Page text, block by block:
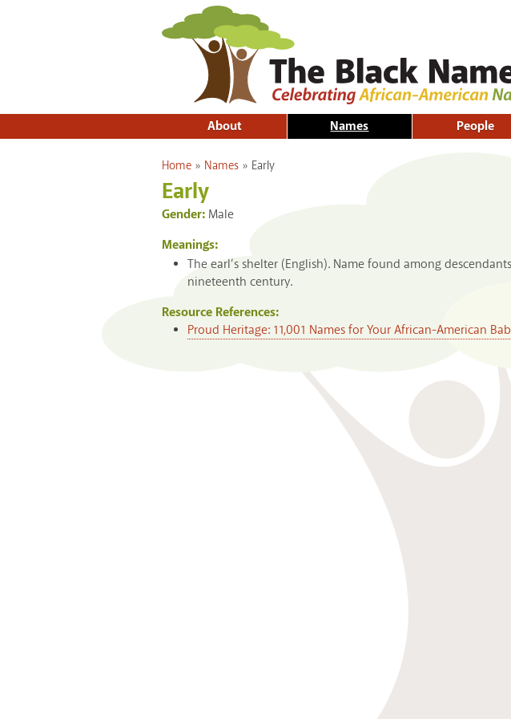
About Names People
You are here
Home » Names » Early
Early
Gender: Male
Meanings:
The earl’s shelter (English). Name found among
nineteenth century.
Resource References:
Proud Heritage: 11,001 Names for Your African-American